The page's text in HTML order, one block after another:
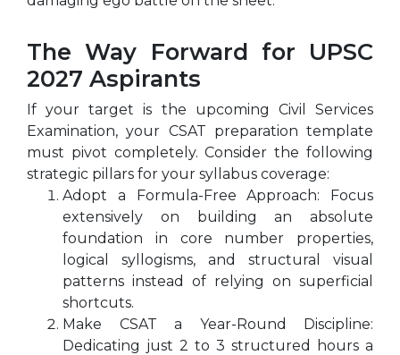
The Way Forward for UPSC
2027 Aspirants
If your target is the upcoming Civil Services
Examination, your CSAT preparation template
must pivot completely. Consider the following
strategic pillars for your syllabus coverage:
Adopt a Formula-Free Approach: Focus
extensively on building an absolute
foundation in core number properties,
logical syllogisms, and structural visual
patterns instead of relying on superficial
shortcuts.
Make CSAT a Year-Round Discipline:
Dedicating just 2 to 3 structured hours a